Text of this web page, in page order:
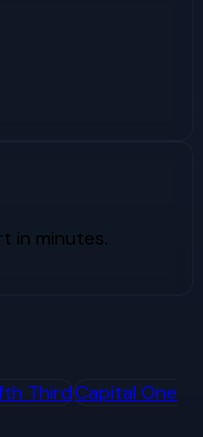
in minutes.
ThirdCapital One